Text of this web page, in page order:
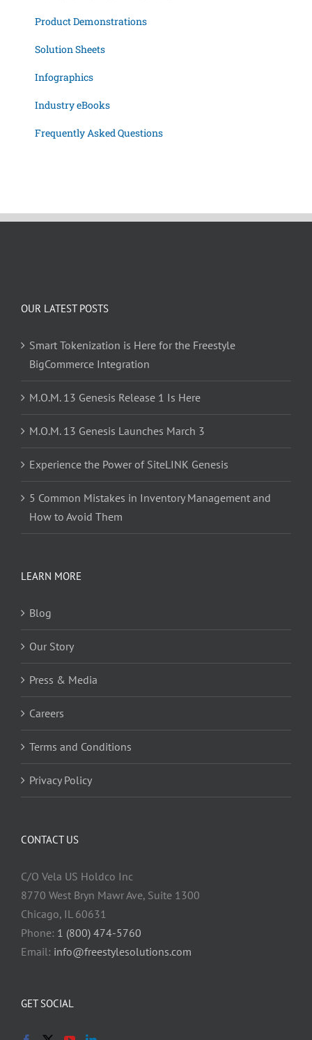
Product Demonstrations
Solution Sheets
Infographics
Industry eBooks
Frequently Asked Questions
OUR LATEST POSTS
Smart Tokenization is Here for the Freestyle
BigCommerce Integration
M.O.M. 13 Genesis Release 1 Is Here
M.O.M. 13 Genesis Launches March 3
Experience the Power of SiteLINK Genesis
5 Common Mistakes in Inventory Management and
How to Avoid Them
LEARN MORE
Blog
Our Story
Press & Media
Careers
Terms and Conditions
Privacy Policy
CONTACT US
C/O Vela US Holdco Inc
8770 West Bryn Mawr Ave, Suite 1300
Chicago, IL 60631
Phone: 1 (800) 474-5760
Email: info@freestylesolutions.com
GET SOCIAL